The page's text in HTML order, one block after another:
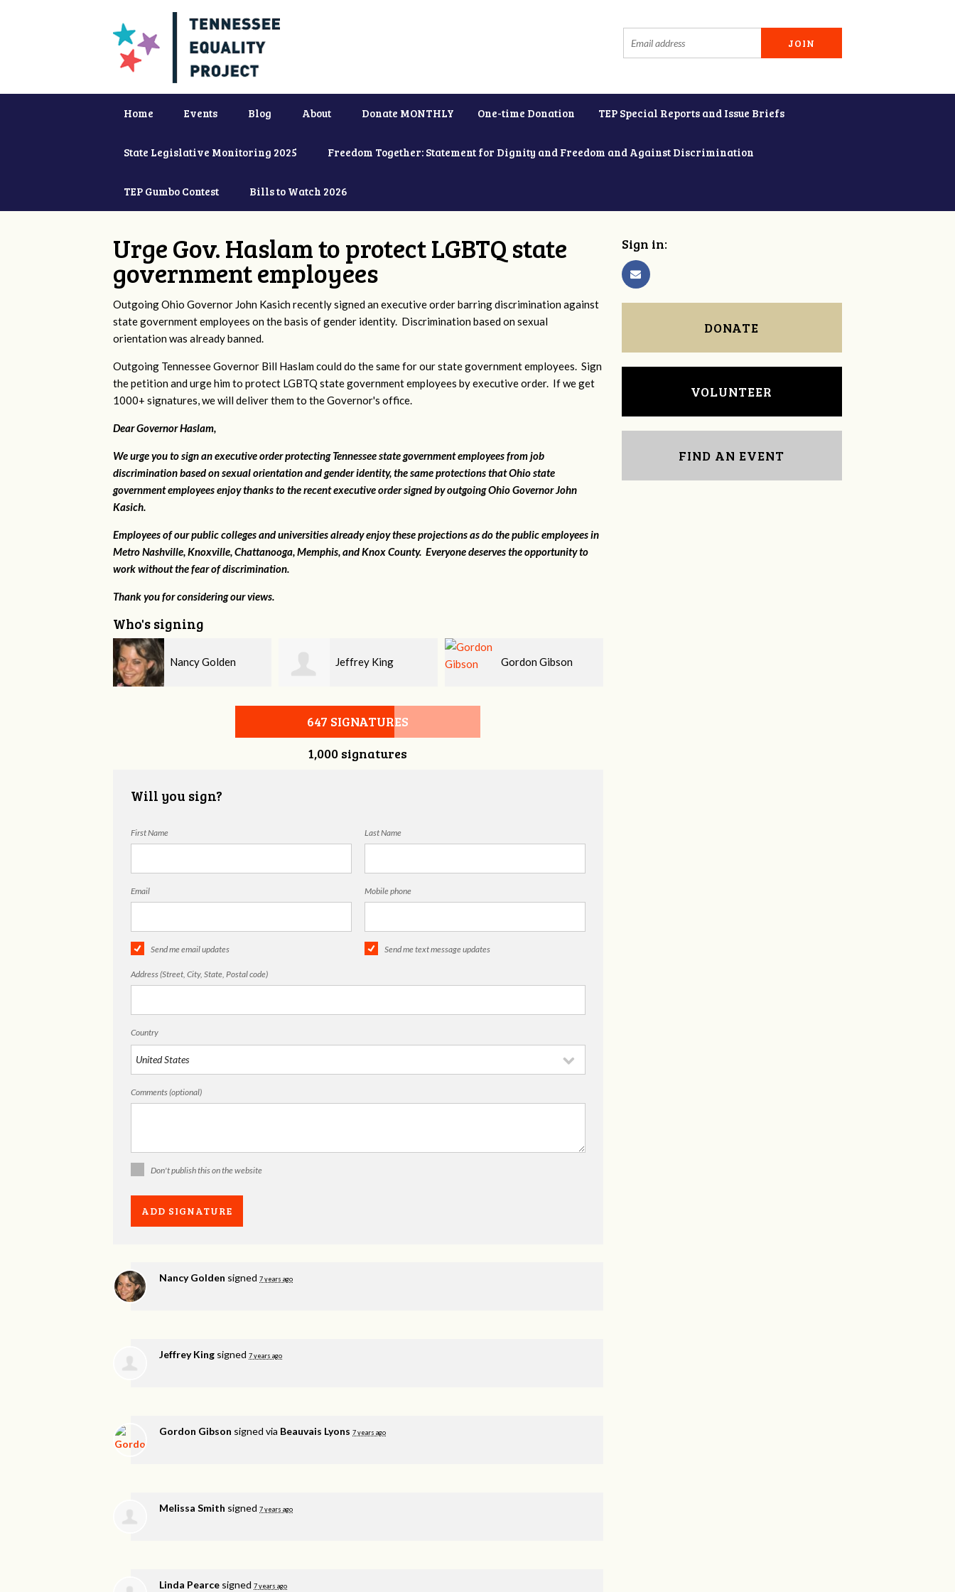
Home Events Blog About Donate MONTHLY One-time Donation TEP Special Reports and Issue Briefs
State Legislative Monitoring 2025 Freedom Together: Statement for Dignity and Freedom and Against Discrimination
TEP Gumbo Contest Bills to Watch 2026
Urge Gov. Haslam to protect LGBTQ state
government employees
Outgoing Ohio Governor John Kasich recently signed an executive order barring discrimination against
state government employees on the basis of gender identity. Discrimination based on sexual
orientation was already banned.
Outgoing Tennessee Governor Bill Haslam could do the same for our state government employees. Sign
the petition and urge him to protect LGBTQ state government employees by executive order. If we get
1000+ signatures, we will deliver them to the Governor's office.
Dear Governor Haslam,
We urge you to sign an executive order protecting Tennessee state government employees from job
discrimination based on sexual orientation and gender identity, the same protections that Ohio state
government employees enjoy thanks to the recent executive order signed by outgoing Ohio Governor John
Kasich.
Employees of our public colleges and universities already enjoy these projections as do the public employees in
Metro Nashville, Knoxville, Chattanooga, Memphis, and Knox County. Everyone deserves the opportunity to
work without the fear of discrimination.
Thank you for considering our views.
Who's signing
Jeffrey King Gordon Gibson Melissa Smith
647 SIGNATURES
1,000 signatures
Will you sign?
First Name Last Name
Email Mobile phone
Send me email updates Send me text message updates
Address (Street, City, State, Postal code)
Country
Comments (optional)
Don't publish this on the website
Nancy Golden signed 7 years ago
Jeffrey King signed 7 years ago
Gordon Gibson signed via Beauvais Lyons 7 years ago
Melissa Smith signed 7 years ago
Linda Pearce signed 7 years ago
Sign in:
DONATE
VOLUNTEER
FIND AN EVENT